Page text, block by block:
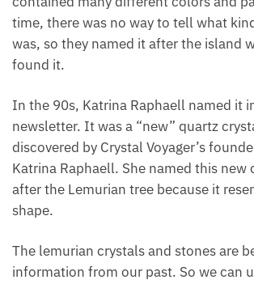
which contained many different
At this time, there was no way to tell
stone it was, so they named it after the
they found it.
In the 90s, Katrina Raphaell named it
newsletter. It was a “new” quartz
discovered by Crystal Voyager’s
Katrina Raphaell. She named this new
after the Lemurian tree because it
tree’s shape.
The lemurian crystals and stones are
hold information from our past. So we